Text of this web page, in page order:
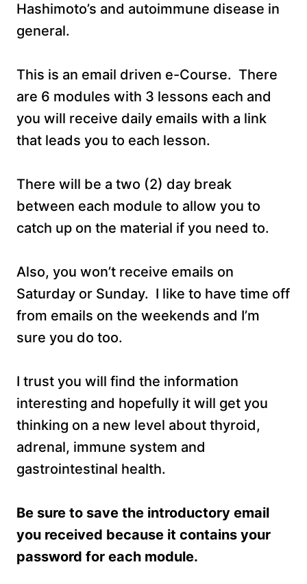
Hashimoto’s and autoimmune disease in
general.
This is an email driven e-Course. There
are 6 modules with 3 lessons each and
you will receive daily emails with a link
that leads you to each lesson.
There will be a two (2) day break
between each module to allow you to
catch up on the material if you need to.
Also, you won’t receive emails on
Saturday or Sunday. I like to have time off
from emails on the weekends and I’m
sure you do too.
I trust you will find the information
interesting and hopefully it will get you
thinking on a new level about thyroid,
adrenal, immune system and
gastrointestinal health.
Be sure to save the introductory email
you received because it contains your
password for each module.